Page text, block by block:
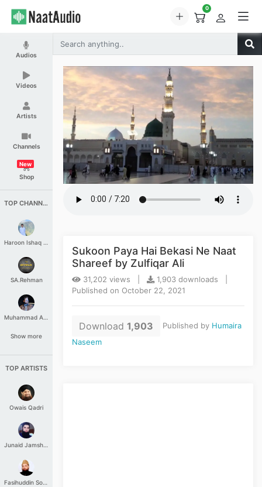
0
Audios
Videos
Artists
Channels
Shop
New
TOP CHANNELS
Haroon Ishaq Qureshi
SA.Rehman
Muhammad Aashir
Show more
TOP ARTISTS
Owais Qadri
Junaid Jamshed
Fasihuddin Soharwardi
Sukoon Paya Hai Bekasi Ne Naat
Shareef by Zulfiqar Ali
31,202 views |
1,903 downloads |
Published on October 22, 2021
Download 1,903 Published by Humaira
Naseem